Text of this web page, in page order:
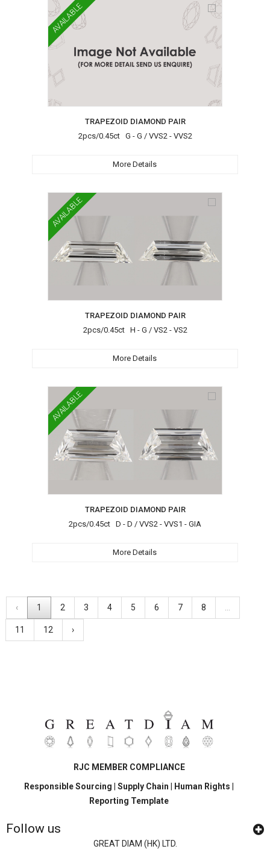
AVAILABLE
TRAPEZOID DIAMOND PAIR
2pcs/0.45ct G - G / VVS2 - VVS2
More Details
AVAILABLE
TRAPEZOID DIAMOND PAIR
2pcs/0.45ct H - G / VS2 - VS2
More Details
AVAILABLE
TRAPEZOID DIAMOND PAIR
2pcs/0.45ct D - D / VVS2 - VVS1 - GIA
More Details
‹ 1 2 3 4 5 6 7 8
11 12 ›
RJC MEMBER COMPLIANCE
Responsible Sourcing
Supply Chain Human Rights
Reporting Template
Follow us
GREAT DIAM (HK) LTD.